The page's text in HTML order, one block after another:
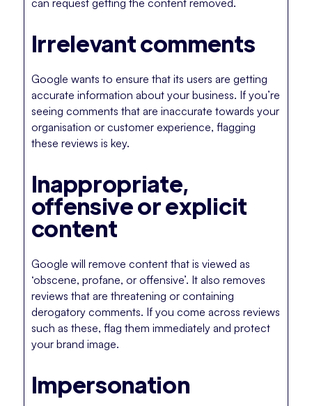
Irrelevant comments
Google wants to ensure that its users are getting
accurate information about your business. If you’re
seeing comments that are inaccurate towards your
organisation or customer experience, flagging
these reviews is key.
Inappropriate,
offensive or explicit
content
Google will remove content that is viewed as
‘obscene, profane, or offensive’. It also removes
reviews that are threatening or containing
derogatory comments. If you come across reviews
such as these, flag them immediately and protect
your brand image.
Impersonation